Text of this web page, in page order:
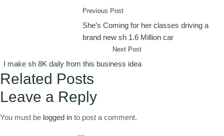
Previous Post
She’s Coming for her classes driving a
brand new sh 1.6 Million car
Next Post
I make sh 8K daily from this business idea
Related Posts
Leave a Reply
You must be logged in to post a comment.